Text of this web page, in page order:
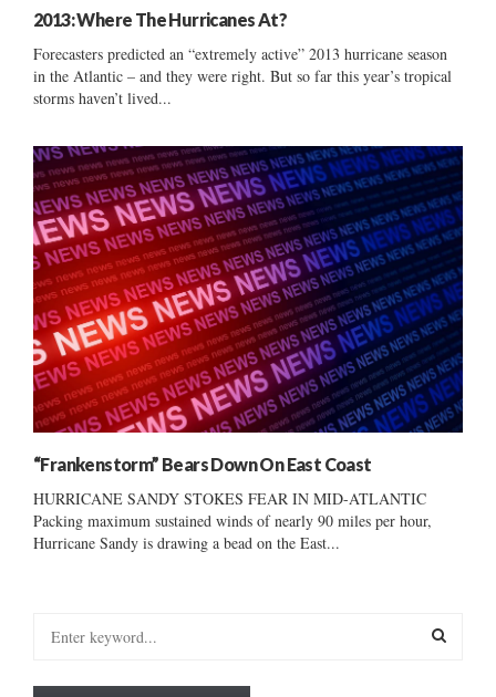
2013: Where The Hurricanes At?
Forecasters predicted an “extremely active” 2013 hurricane season
in the Atlantic – and they were right. But so far this year’s tropical
storms haven’t lived...
“Frankenstorm” Bears Down On East Coast
HURRICANE SANDY STOKES FEAR IN MID-ATLANTIC
Packing maximum sustained winds of nearly 90 miles per hour,
Hurricane Sandy is drawing a bead on the East...